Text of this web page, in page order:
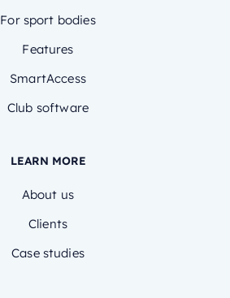
For sport bodies
Features
SmartAccess
Club software
LEARN MORE
About us
Clients
Case studies